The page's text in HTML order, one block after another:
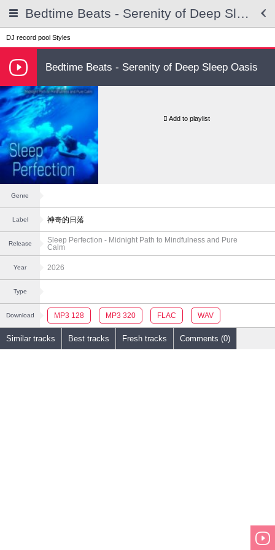
Bedtime Beats - Serenity of Deep Sleep Oasis
DJ record pool Styles
Bedtime Beats - Serenity of Deep Sleep Oasis
Add to playlist
Genre
Label 神奇的日落
Release
Sleep Perfection - Midnight Path to Mindfulness and Pure
Calm
Year 2026
Type
Download MP3 128 MP3 320 FLAC WAV
Similar tracks Best tracks Fresh tracks Comments (0)